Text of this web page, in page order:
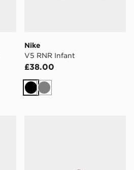
Nike
V5 RNR Infant
£38.00
Black
Grey